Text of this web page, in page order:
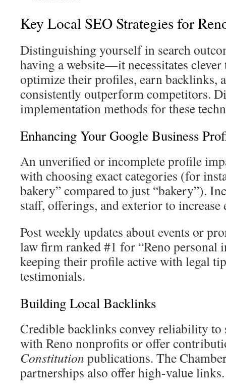
Key Local SEO Strategies for
Distinguishing yourself in search
having a website—it necessitates clever
optimize their profiles, earn backlinks,
consistently outperform competitors.
implementation methods for these
Enhancing Your Google Business
An unverified or incomplete profile
with choosing exact categories (for
bakery” compared to just “bakery”).
staff, offerings, and exterior to increase
Post weekly updates about events or
law firm ranked #1 for “Reno personal
keeping their profile active with legal
testimonials.
Building Local Backlinks
Credible backlinks convey reliability to
with Reno nonprofits or offer
Constitution publications. The
partnerships also offer high-value links.